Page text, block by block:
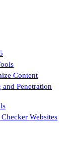
Content
Penetration
Websites